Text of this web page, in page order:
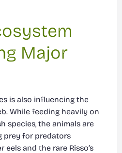
Major
is also influencing the
While feeding heavily on
species, the animals are
prey for predators
eels and the rare Risso’s